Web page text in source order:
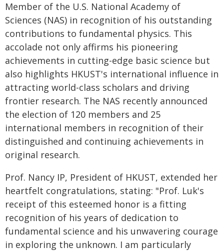
Member of the U.S. National Academy of
Sciences (NAS) in recognition of his outstanding
contributions to fundamental physics. This
accolade not only affirms his pioneering
achievements in cutting-edge basic science but
also highlights HKUST's international influence in
attracting world-class scholars and driving
frontier research. The NAS recently announced
the election of 120 members and 25
international members in recognition of their
distinguished and continuing achievements in
original research.
Prof. Nancy IP, President of HKUST, extended her
heartfelt congratulations, stating: "Prof. Luk's
receipt of this esteemed honor is a fitting
recognition of his years of dedication to
fundamental science and his unwavering courage
in exploring the unknown. I am particularly